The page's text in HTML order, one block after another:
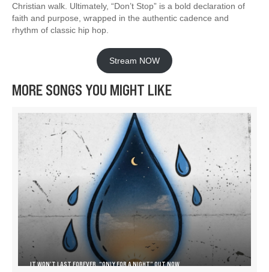
Christian walk. Ultimately, “Don’t Stop” is a bold declaration of
faith and purpose, wrapped in the authentic cadence and
rhythm of classic hip hop.
Stream NOW
MORE SONGS YOU MIGHT LIKE
IT WON’T LAST FOREVER, “ONLY FOR A NIGHT” OUT NOW